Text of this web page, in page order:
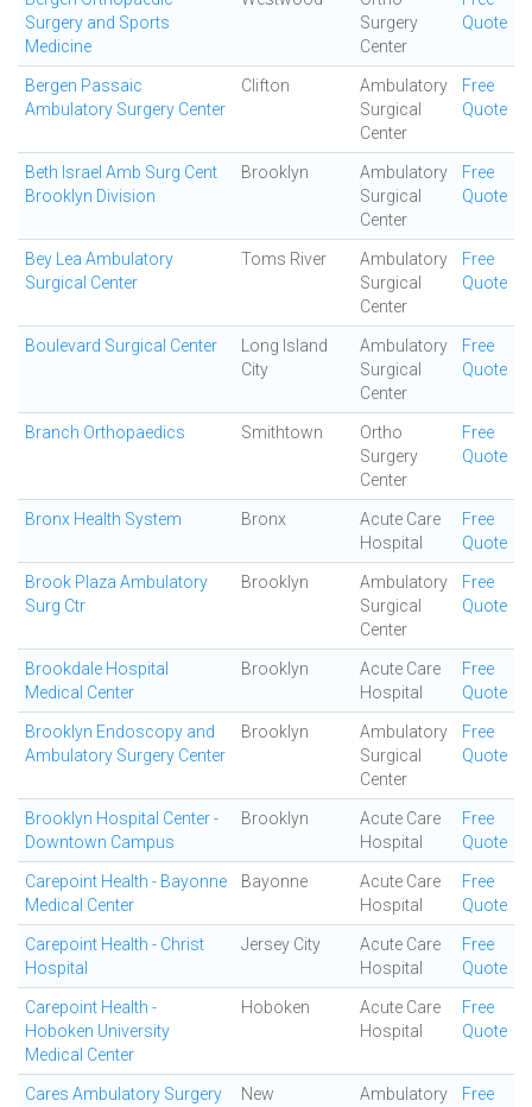
Surgery and Sports
Medicine
Surgery
Center
Quote
Bergen Passaic
Ambulatory Surgery Center
Clifton
Ambulatory
Surgical
Center
Free
Quote
Beth Israel Amb Surg Cent
Brooklyn Division
Brooklyn
Ambulatory
Surgical
Center
Free
Quote
Bey Lea Ambulatory
Surgical Center
Toms River
Ambulatory
Surgical
Center
Free
Quote
Boulevard Surgical Center
Long Island
City
Ambulatory
Surgical
Center
Free
Quote
Branch Orthopaedics Smithtown
Ortho
Surgery
Center
Free
Quote
Bronx Health System Bronx
Acute Care
Hospital
Free
Quote
Brook Plaza Ambulatory
Surg Ctr
Brooklyn
Ambulatory
Surgical
Center
Free
Quote
Brookdale Hospital
Medical Center
Brooklyn
Acute Care
Hospital
Free
Quote
Brooklyn Endoscopy and
Ambulatory Surgery Center
Brooklyn
Ambulatory
Surgical
Center
Free
Quote
Brooklyn Hospital Center -
Downtown Campus
Brooklyn
Acute Care
Hospital
Free
Quote
Carepoint Health - Bayonne
Medical Center
Bayonne
Acute Care
Hospital
Free
Quote
Carepoint Health - Christ
Hospital
Jersey City
Acute Care
Hospital
Free
Quote
Carepoint Health -
Hoboken University
Medical Center
Hoboken
Acute Care
Hospital
Free
Quote
Cares Ambulatory Surgery
New
Ambulatory
Free